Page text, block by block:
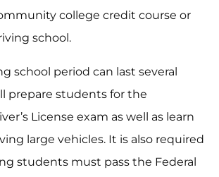
college credit course or
school.
school period can last several
prepare students for the
License exam as well as learn
large vehicles. It is also required
students must pass the Federal